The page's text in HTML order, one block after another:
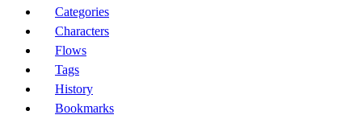
Categories
Characters
Flows
Tags
History
Bookmarks